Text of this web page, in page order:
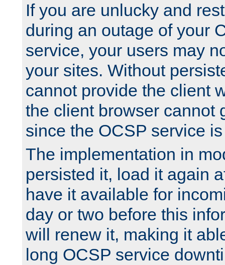
If you are unlucky and
during an outage of your
service, your users may
your sites. Without
cannot provide the client
the client browser cannot
since the OCSP service
The implementation in
persisted it, load it again
have it available for
day or two before this
will renew it, making it
long OCSP service